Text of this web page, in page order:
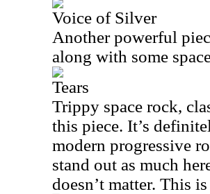
Voice of Silver
Another powerful
along with some
Tears
Trippy space rock,
this piece. It’s
modern progressive
stand out as much
doesn’t matter. This